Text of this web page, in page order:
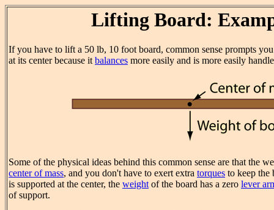
Lifting Board:
If you have to lift a 50 lb, 10 foot board, common sense prompts
at its center because itbalances more easily and is more easily
Some of the physical ideas behind this common sense are that the
center of mass, and you don't have to exert extra torques to keep
is supported at the center, the weightof the board has a zero lever
of support.